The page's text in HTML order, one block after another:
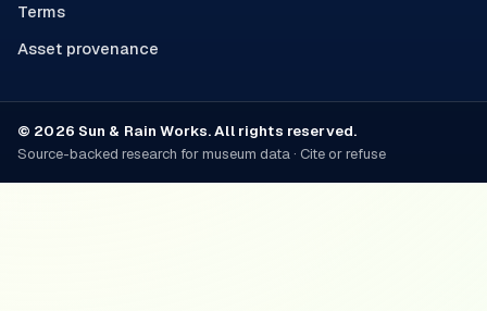
Terms
Asset provenance
© 2026 Sun & Rain Works. All rights reserved.
Source-backed research for museum data · Cite or refuse